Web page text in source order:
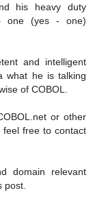
his heavy duty
one (yes - one)
and intelligent
what he is talking
of COBOL.
or other
free to contact
domain relevant
post.